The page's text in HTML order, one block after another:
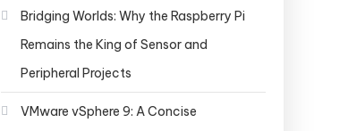
Bridging Worlds: Why the Raspberry Pi
Remains the King of Sensor and
Peripheral Projects
VMware vSphere 9: A Concise